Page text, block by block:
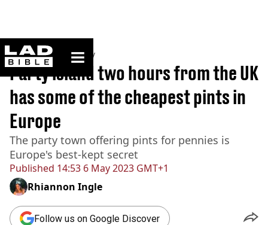
ladbible homepage
Home>Community
Published 14:53 6 May 2023 GMT+1
Party island two hours from the UK
has some of the cheapest pints in
Europe
The party town offering pints for pennies is
Europe's best-kept secret
Rhiannon Ingle
Follow us on Google Discover